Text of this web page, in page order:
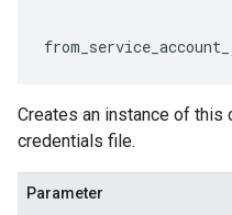
Creates an instance of this
credentials file.
Parameter